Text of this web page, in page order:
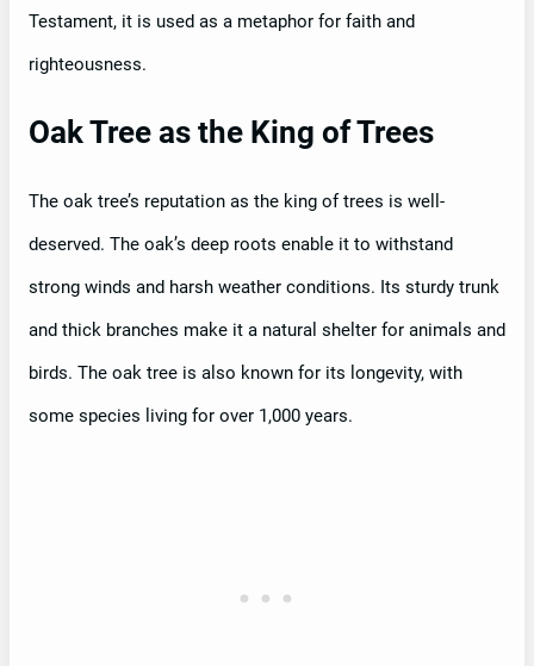
Testament, it is used as a metaphor for faith and
righteousness.
Oak Tree as the King of Trees
The oak tree’s reputation as the king of trees is well-
deserved. The oak’s deep roots enable it to withstand
strong winds and harsh weather conditions. Its sturdy trunk
and thick branches make it a natural shelter for animals and
birds. The oak tree is also known for its longevity, with
some species living for over 1,000 years.